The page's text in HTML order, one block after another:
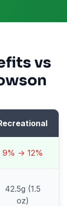
vs
9% → 12%
42.5g (1.5
oz)